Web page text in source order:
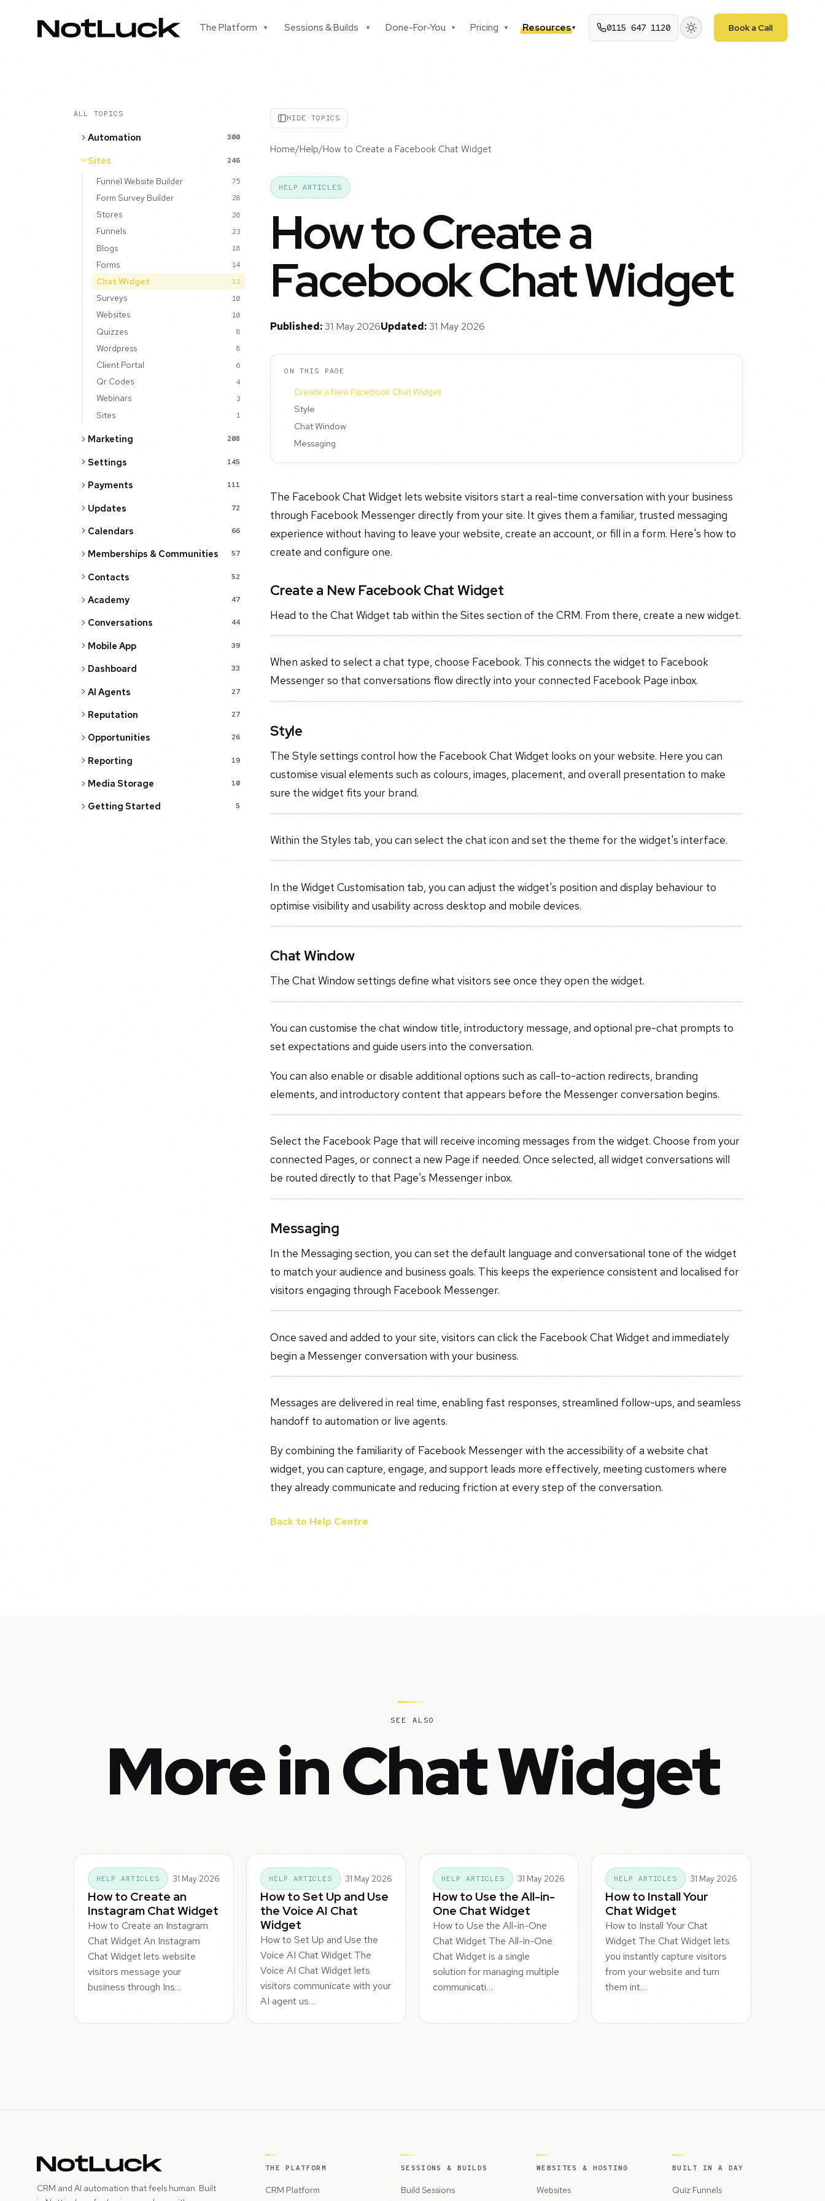
The Platform ▾ Sessions & Builds ▾ Done-For-You ▾ Pricing ▾ Resources▾ 0115 647 1120 Book a Call
ALL TOPICS
Automation 300
Sites 246
Funnel Website Builder 75
Form Survey Builder 28
Stores 26
Funnels 23
Blogs 18
Forms 14
Chat Widget 12
Surveys 10
Websites 10
Quizzes 8
Wordpress 8
Client Portal 6
Qr Codes 4
Webinars 3
Sites 1
Marketing 208
Settings 145
Payments 111
Updates 72
Calendars 66
Memberships & Communities 57
Contacts 52
Academy 47
Conversations 44
Mobile App 39
Dashboard 33
AI Agents 27
Reputation 27
Opportunities 26
Reporting 19
Media Storage 10
Getting Started 5
HIDE TOPICS
Home/Help/How to Create a Facebook Chat Widget
HELP ARTICLES
How to Create a
Facebook Chat Widget
Published:31 May 2026Updated:31 May 2026
ON THIS PAGE
Create a New Facebook Chat Widget
Style
Chat Window
Messaging
The Facebook Chat Widget lets website visitors start a real-time conversation with your business
through Facebook Messenger directly from your site. It gives them a familiar, trusted messaging
experience without having to leave your website, create an account, or fill in a form. Here's how to
create and configure one.
Create a New Facebook Chat Widget
Head to the Chat Widget tab within the Sites section of the CRM. From there, create a new widget.
When asked to select a chat type, choose Facebook. This connects the widget to Facebook
Messenger so that conversations flow directly into your connected Facebook Page inbox.
Style
The Style settings control how the Facebook Chat Widget looks on your website. Here you can
customise visual elements such as colours, images, placement, and overall presentation to make
sure the widget fits your brand.
Within the Styles tab, you can select the chat icon and set the theme for the widget's interface.
In the Widget Customisation tab, you can adjust the widget's position and display behaviour to
optimise visibility and usability across desktop and mobile devices.
Chat Window
The Chat Window settings define what visitors see once they open the widget.
You can customise the chat window title, introductory message, and optional pre-chat prompts to
set expectations and guide users into the conversation.
You can also enable or disable additional options such as call-to-action redirects, branding
elements, and introductory content that appears before the Messenger conversation begins.
Select the Facebook Page that will receive incoming messages from the widget. Choose from your
connected Pages, or connect a new Page if needed. Once selected, all widget conversations will
be routed directly to that Page's Messenger inbox.
Messaging
In the Messaging section, you can set the default language and conversational tone of the widget
to match your audience and business goals. This keeps the experience consistent and localised for
visitors engaging through Facebook Messenger.
Once saved and added to your site, visitors can click the Facebook Chat Widget and immediately
begin a Messenger conversation with your business.
Messages are delivered in real time, enabling fast responses, streamlined follow-ups, and seamless
handoff to automation or live agents.
By combining the familiarity of Facebook Messenger with the accessibility of a website chat
widget, you can capture, engage, and support leads more effectively, meeting customers where
they already communicate and reducing friction at every step of the conversation.
Back to Help Centre
SEE ALSO
More in Chat Widget
HELP ARTICLES 31 May 2026
How to Create an
Instagram Chat Widget
How to Create an Instagram
Chat Widget An Instagram
Chat Widget lets website
visitors message your
business through Ins…
HELP ARTICLES 31 May 2026
How to Set Up and Use
the Voice AI Chat
Widget
How to Set Up and Use the
Voice AI Chat Widget The
Voice AI Chat Widget lets
visitors communicate with your
AI agent us…
HELP ARTICLES 31 May 2026
How to Use the All-in-
One Chat Widget
How to Use the All-in-One
Chat Widget The All-in-One
Chat Widget is a single
solution for managing multiple
communicati…
HELP ARTICLES 31 May 2026
How to Install Your
Chat Widget
How to Install Your Chat
Widget The Chat Widget lets
you instantly capture visitors
from your website and turn
them int…
CRM and AI automation that feels human. Built
THE PLATFORM
CRM Platform
SESSIONS & BUILDS
Build Sessions
WEBSITES & HOSTING
Websites
BUILT IN A DAY
Quiz Funnels